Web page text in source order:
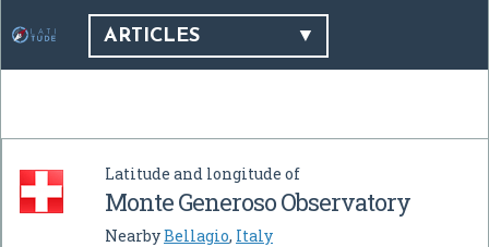
ARTICLES
Latitude and longitude of
Monte Generoso Observatory
NearbyBellagio, Italy